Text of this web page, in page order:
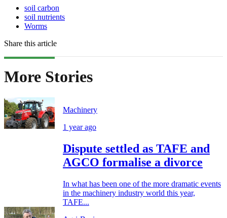
soil carbon
soil nutrients
Worms
Share this article
More Stories
Machinery
1 year ago
Dispute settled as TAFE and
AGCO formalise a divorce
In what has been one of the more dramatic events
in the machinery industry world this year,
TAFE...